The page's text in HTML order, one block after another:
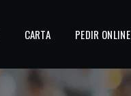
CARTA PEDIR ONLINE